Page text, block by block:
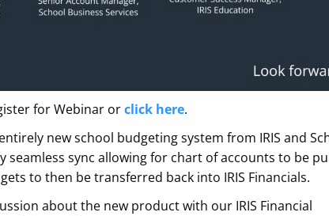
for Webinar orclick here.
new school budgeting system from IRIS and
seamless sync allowing for chart of accounts to be
to then be transferred back into IRIS Financials.
about the new product with our IRIS Financial